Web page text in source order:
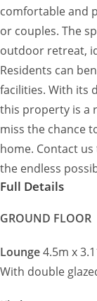
comfortable and
or couples. The
outdoor retreat,
Residents can
facilities. With its
this property is a
miss the chance
home. Contact
the endless
Full Details
GROUND FLOOR
Lounge4.5m x
With double